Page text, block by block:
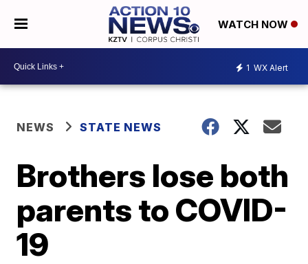
WATCH NOW
1 WX Alert
NEWS STATE NEWS
Brothers lose both
parents to COVID-
19